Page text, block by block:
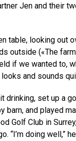
Jen and their
table, looking out
outside («The
if we wanted to,
and sounds
drinking, set up a
barn, and played
Golf Club in
“I’m doing well,”